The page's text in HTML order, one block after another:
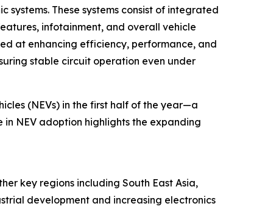
These systems consist of integrated
infotainment, and overall vehicle
at enhancing efficiency, performance, and
stable circuit operation even under
(NEVs) in the first half of the year—a
in NEV adoption highlights the expanding
key regions including South East Asia,
development and increasing electronics